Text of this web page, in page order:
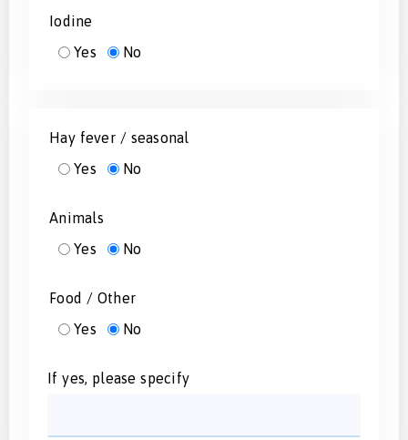
Iodine
Yes
No
Hay fever / seasonal
Yes
No
Animals
Yes
No
Food / Other
Yes
No
If yes, please specify